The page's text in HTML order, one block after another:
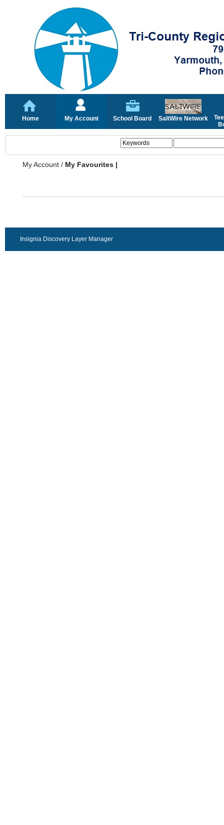
Home My Account School Board SaltWire Network
My Account / My Favourites |
Insignia Discovery Layer Manager